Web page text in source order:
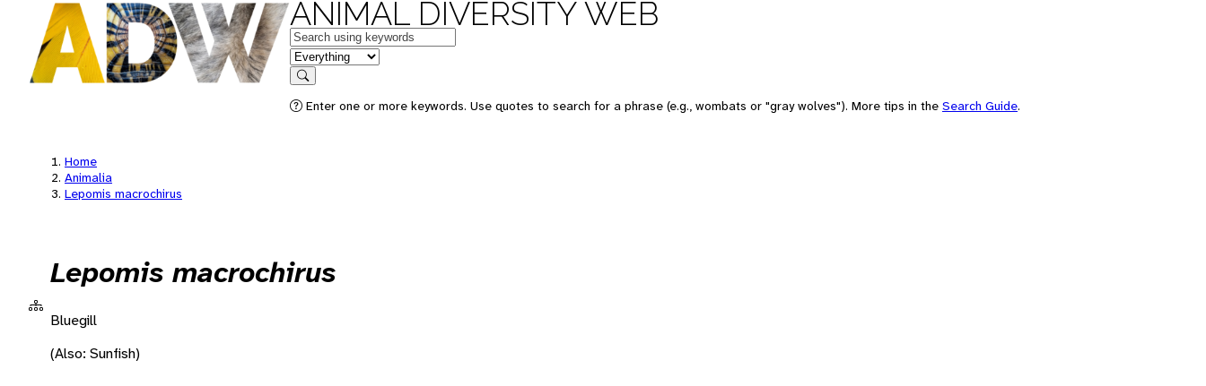
ANIMAL DIVERSITY WEB
Keywords
in feature
Search
Enter one or more keywords. Use quotes to search for a phrase (e.g., wombats or "gray wolves"). More tips in the Search Guide.
Home
Animalia
Lepomis macrochirus
Lepomis macrochirus
Bluegill
(Also: Sunfish)